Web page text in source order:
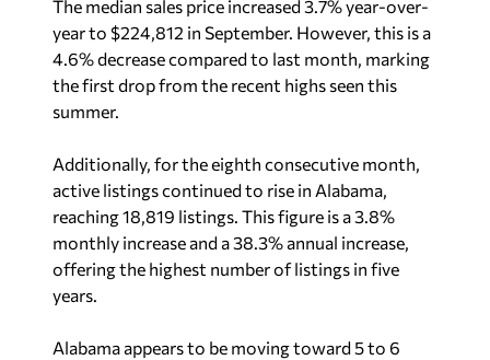
The median sales price increased 3.7% year-over-
year to $224,812 in September. However, this is a
4.6% decrease compared to last month, marking
the first drop from the recent highs seen this
summer.
Additionally, for the eighth consecutive month,
active listings continued to rise in Alabama,
reaching 18,819 listings. This figure is a 3.8%
monthly increase and a 38.3% annual increase,
offering the highest number of listings in five
years.
Alabama appears to be moving toward 5 to 6